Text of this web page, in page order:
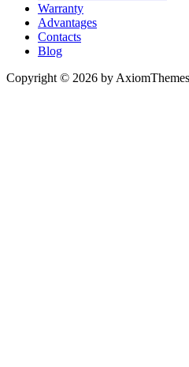
Warranty
Advantages
Contacts
Blog
Copyright © 2026 by